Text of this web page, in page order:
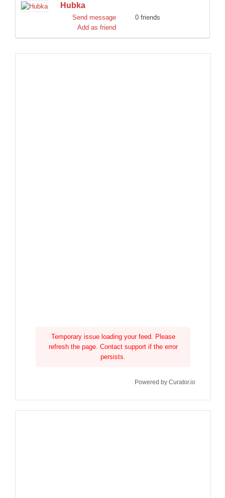
DISCORD
Hubka
Send message
0 friends
Add as friend
Temporary issue loading your feed. Please
refresh the page. Contact support if the error
persists.
Powered by Curator.io